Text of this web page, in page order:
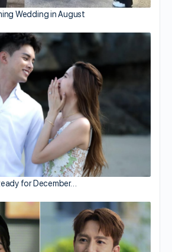
Wedding in August
for December…